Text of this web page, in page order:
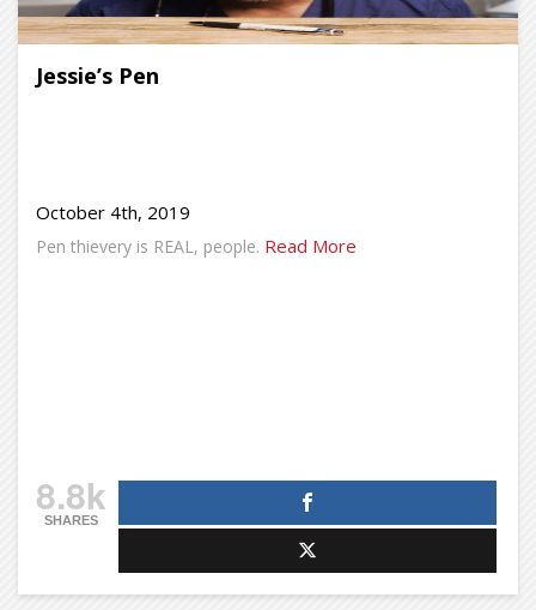
Jessie’s Pen
October 4th, 2019
Pen thievery is REAL, people. Read More
8.8k
SHARES